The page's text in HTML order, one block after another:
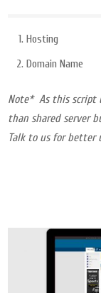
Hosting
Domain Name
Note* As this script
than shared server
Talk to us for better